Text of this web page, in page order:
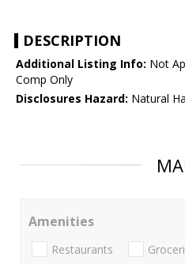
DESCRIPTION
Additional Listing Info: Not
Comp Only
Disclosures Hazard: Natural
Amenities
Restaurants